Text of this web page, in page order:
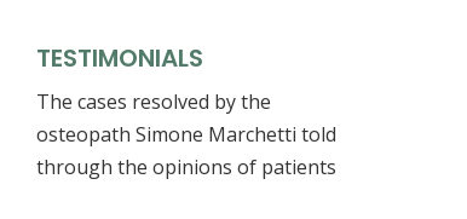
TESTIMONIALS
The cases resolved by the
osteopath Simone Marchetti told
through the opinions of patients